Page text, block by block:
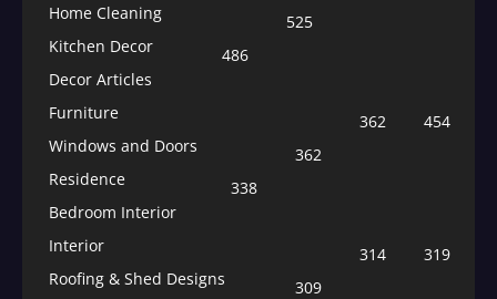
Home Cleaning
525
Kitchen Decor
486
Decor Articles
454
Furniture
362
Windows and Doors
362
Residence
338
Bedroom Interior
319
Interior
314
Roofing & Shed Designs
309